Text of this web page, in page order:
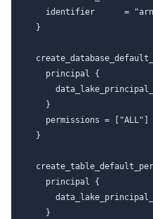
identifier      =
  }
    principal {
    }
    permissions = ["ALL"]
  }
    principal {
    }